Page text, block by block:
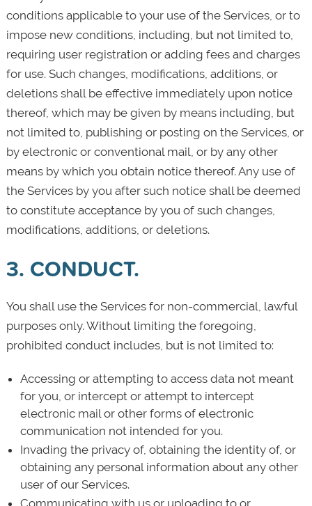
conditions applicable to your use of the Services, or to
impose new conditions, including, but not limited to,
requiring user registration or adding fees and charges
for use. Such changes, modifications, additions, or
deletions shall be effective immediately upon notice
thereof, which may be given by means including, but
not limited to, publishing or posting on the Services, or
by electronic or conventional mail, or by any other
means by which you obtain notice thereof. Any use of
the Services by you after such notice shall be deemed
to constitute acceptance by you of such changes,
modifications, additions, or deletions.
3. CONDUCT.
You shall use the Services for non-commercial, lawful
purposes only. Without limiting the foregoing,
prohibited conduct includes, but is not limited to:
Accessing or attempting to access data not meant
for you, or intercept or attempt to intercept
electronic mail or other forms of electronic
communication not intended for you.
Invading the privacy of, obtaining the identity of, or
obtaining any personal information about any other
user of our Services.